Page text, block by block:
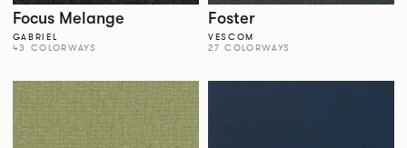
Focus Melange
GABRIEL
43 COLORWAYS
Foster
VESCOM
27 COLORWAYS